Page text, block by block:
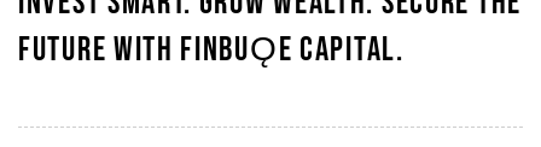
FUTURE WITH FINBUǪE CAPITAL.